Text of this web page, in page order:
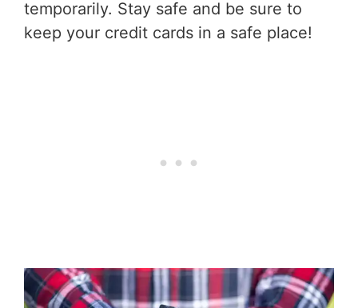
temporarily. Stay safe and be sure to
keep your credit cards in a safe place!